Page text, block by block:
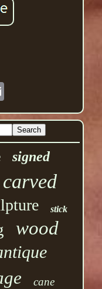
signed
carved
stick
wood
cane